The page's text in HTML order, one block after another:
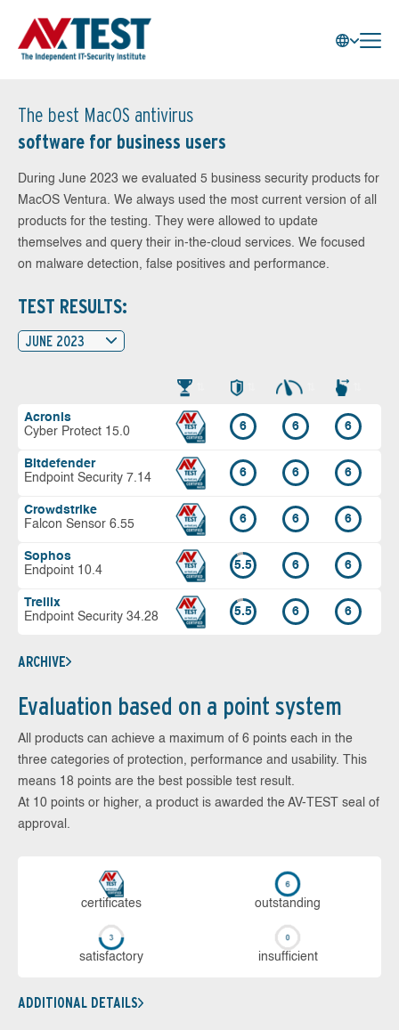
The best MacOS antivirus
software for business users
During June 2023 we evaluated 5 business security products for
MacOS Ventura. We always used the most current version of all
products for the testing. They were allowed to update
themselves and query their in-the-cloud services. We focused
on malware detection, false positives and performance.
TEST RESULTS:
JUNE 2023
Acronis
Cyber Protect 15.0
6 6 6
Bitdefender
Endpoint Security 7.14
6 6 6
Crowdstrike
Falcon Sensor 6.55
6 6 6
Sophos
Endpoint 10.4
5.5 6 6
Trellix
Endpoint Security 34.28
5.5 6 6
ARCHIVE
Evaluation based on a point system
All products can achieve a maximum of 6 points each in the
three categories of protection, performance and usability. This
means 18 points are the best possible test result.
At 10 points or higher, a product is awarded the AV-TEST seal of
approval.
cer­ti­fi­cates out­stan­ding
sa­tis­fac­to­ry in­su­ffi­cient
ADDITIONAL DETAILS